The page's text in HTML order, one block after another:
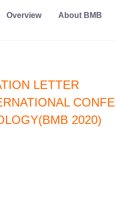
Overview About BMB
LETTER
2020)